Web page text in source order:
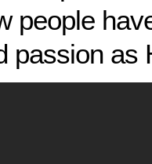
people
passion as